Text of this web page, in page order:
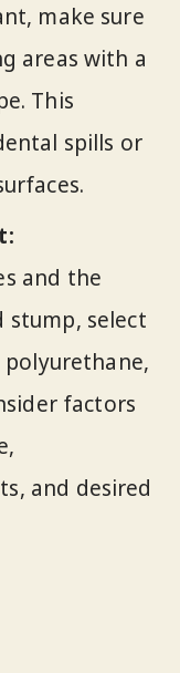
make sure
areas with a
This
spills or
and the
stump, select
polyurethane,
factors
and desired